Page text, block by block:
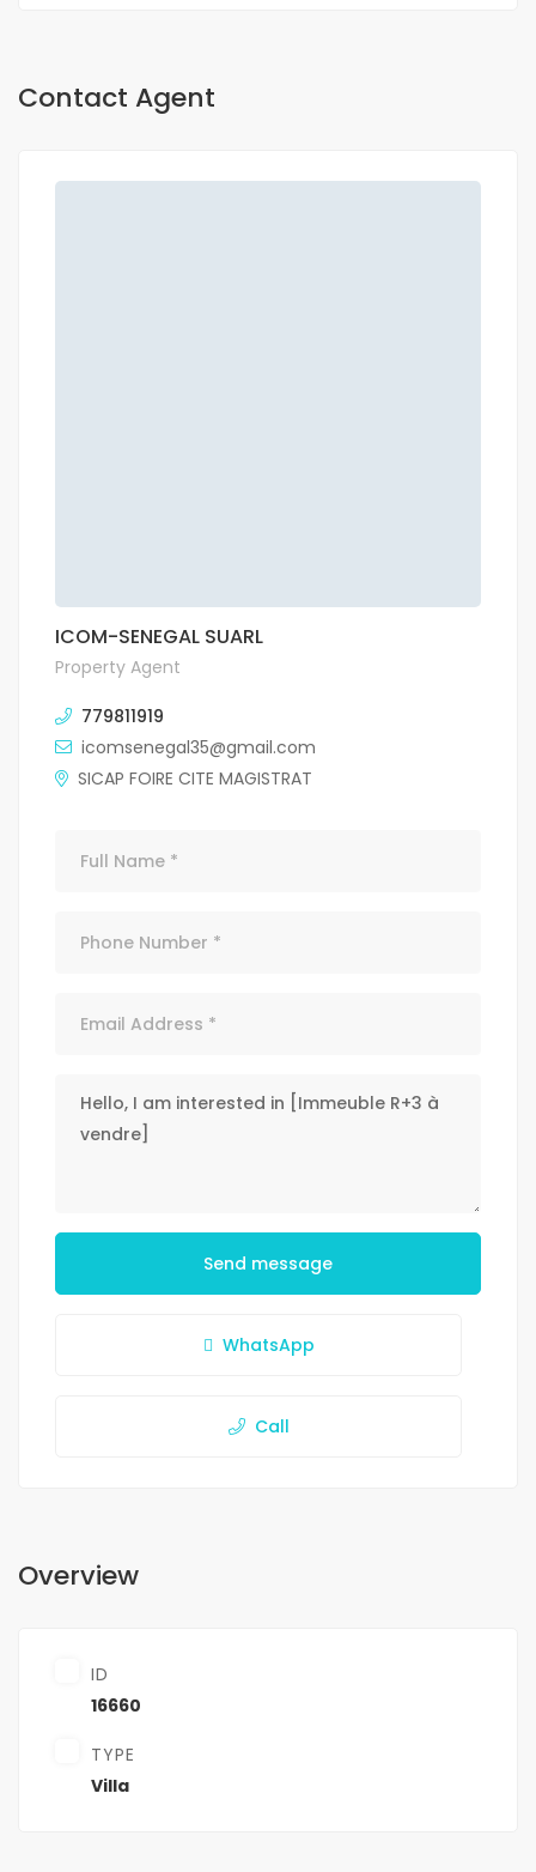
Contact Agent
ICOM-SENEGAL SUARL
Property Agent
779811919
icomsenegal35@gmail.com
SICAP FOIRE CITE MAGISTRAT
Send message
WhatsApp
Call
Overview
ID
16660
TYPE
Villa